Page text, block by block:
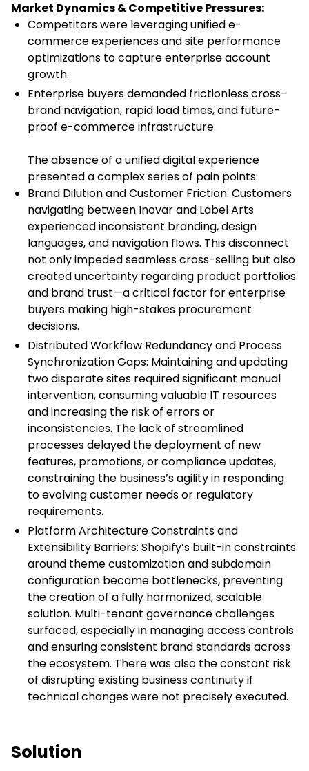
Market Dynamics & Competitive Pressures:
Competitors were leveraging unified e-
commerce experiences and site performance
optimizations to capture enterprise account
growth.
Enterprise buyers demanded frictionless cross-
brand navigation, rapid load times, and future-
proof e-commerce infrastructure.
The absence of a unified digital experience
presented a complex series of pain points:
Brand Dilution and Customer Friction: Customers
navigating between Inovar and Label Arts
experienced inconsistent branding, design
languages, and navigation flows. This disconnect
not only impeded seamless cross-selling but also
created uncertainty regarding product portfolios
and brand trust—a critical factor for enterprise
buyers making high-stakes procurement
decisions.
Distributed Workflow Redundancy and Process
Synchronization Gaps: Maintaining and updating
two disparate sites required significant manual
intervention, consuming valuable IT resources
and increasing the risk of errors or
inconsistencies. The lack of streamlined
processes delayed the deployment of new
features, promotions, or compliance updates,
constraining the business’s agility in responding
to evolving customer needs or regulatory
requirements.
Platform Architecture Constraints and
Extensibility Barriers: Shopify’s built-in constraints
around theme customization and subdomain
configuration became bottlenecks, preventing
the creation of a fully harmonized, scalable
solution. Multi-tenant governance challenges
surfaced, especially in managing access controls
and ensuring consistent brand standards across
the ecosystem. There was also the constant risk
of disrupting existing business continuity if
technical changes were not precisely executed.
Solution